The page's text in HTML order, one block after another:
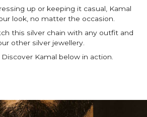
up or keeping it casual, Kamal
look, no matter the occasion.
this silver chain with any outfit and
other silver jewellery.
Kamal below in action.